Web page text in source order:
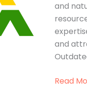
and
and
Read